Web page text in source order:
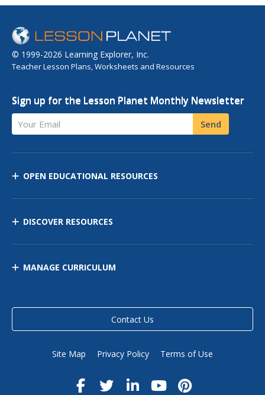
© 1999-2026 Learning Explorer, Inc.
Teacher Lesson Plans, Worksheets and Resources
Sign up for the Lesson Planet Monthly Newsletter
Your Email Send
OPEN EDUCATIONAL RESOURCES
DISCOVER RESOURCES
MANAGE CURRICULUM
Contact Us
Site Map Privacy Policy Terms of Use